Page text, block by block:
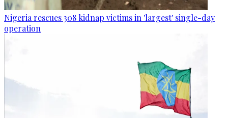
Nigeria rescues 308 kidnap victims in 'largest' single-day
operation